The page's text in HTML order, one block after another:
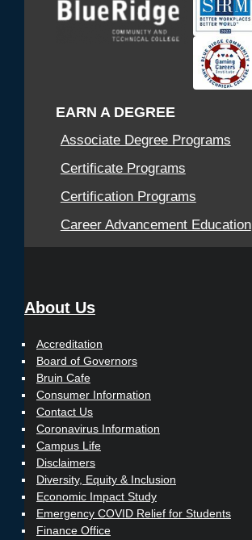
EARN A DEGREE
Associate Degree Programs
Certificate Programs
Certification Programs
Career Advancement Education
About Us
Accreditation
Board of Governors
Bruin Cafe
Consumer Information
Contact Us
Coronavirus Information
Campus Life
Disclaimers
Diversity, Equity & Inclusion
Economic Impact Study
Emergency COVID Relief for Students
Finance Office